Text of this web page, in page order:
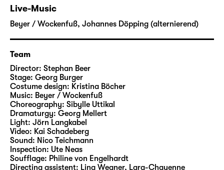
stories, the Danish writer dealt with a
multitude of very personal subjects: the
poverty in which he grew up, the search for
his own identity and recognition, his life as
an outsider.
With “Die Nachtigall
Beer and Burger staged two of Andersen’s
tales in Leipzig. In their new Christmas play
at Schauspiel Leipzig, they will now bring a
wide range of characters and motifs from the
writer’s rich narrative cosmos to life.
Stephan Beer has been working as a
Live-Music
Beyer / Wockenfuß, Johannes Döpping (alternierend)
Team
Director: Stephan Beer
Stage: Georg Burger
Costume design: Kristina Böcher
Music: Beyer / Wockenfuß
Choreography: Sibylle Uttikal
Dramaturgy: Georg Mellert
Light: Jörn Langkabel
Video: Kai Schadeberg
Sound: Nico Teichmann
Inspection: Ute Neas
Soufflage: Philine von Engelhardt
Directing assistent: Lina Wegner, Lara-Chayenne